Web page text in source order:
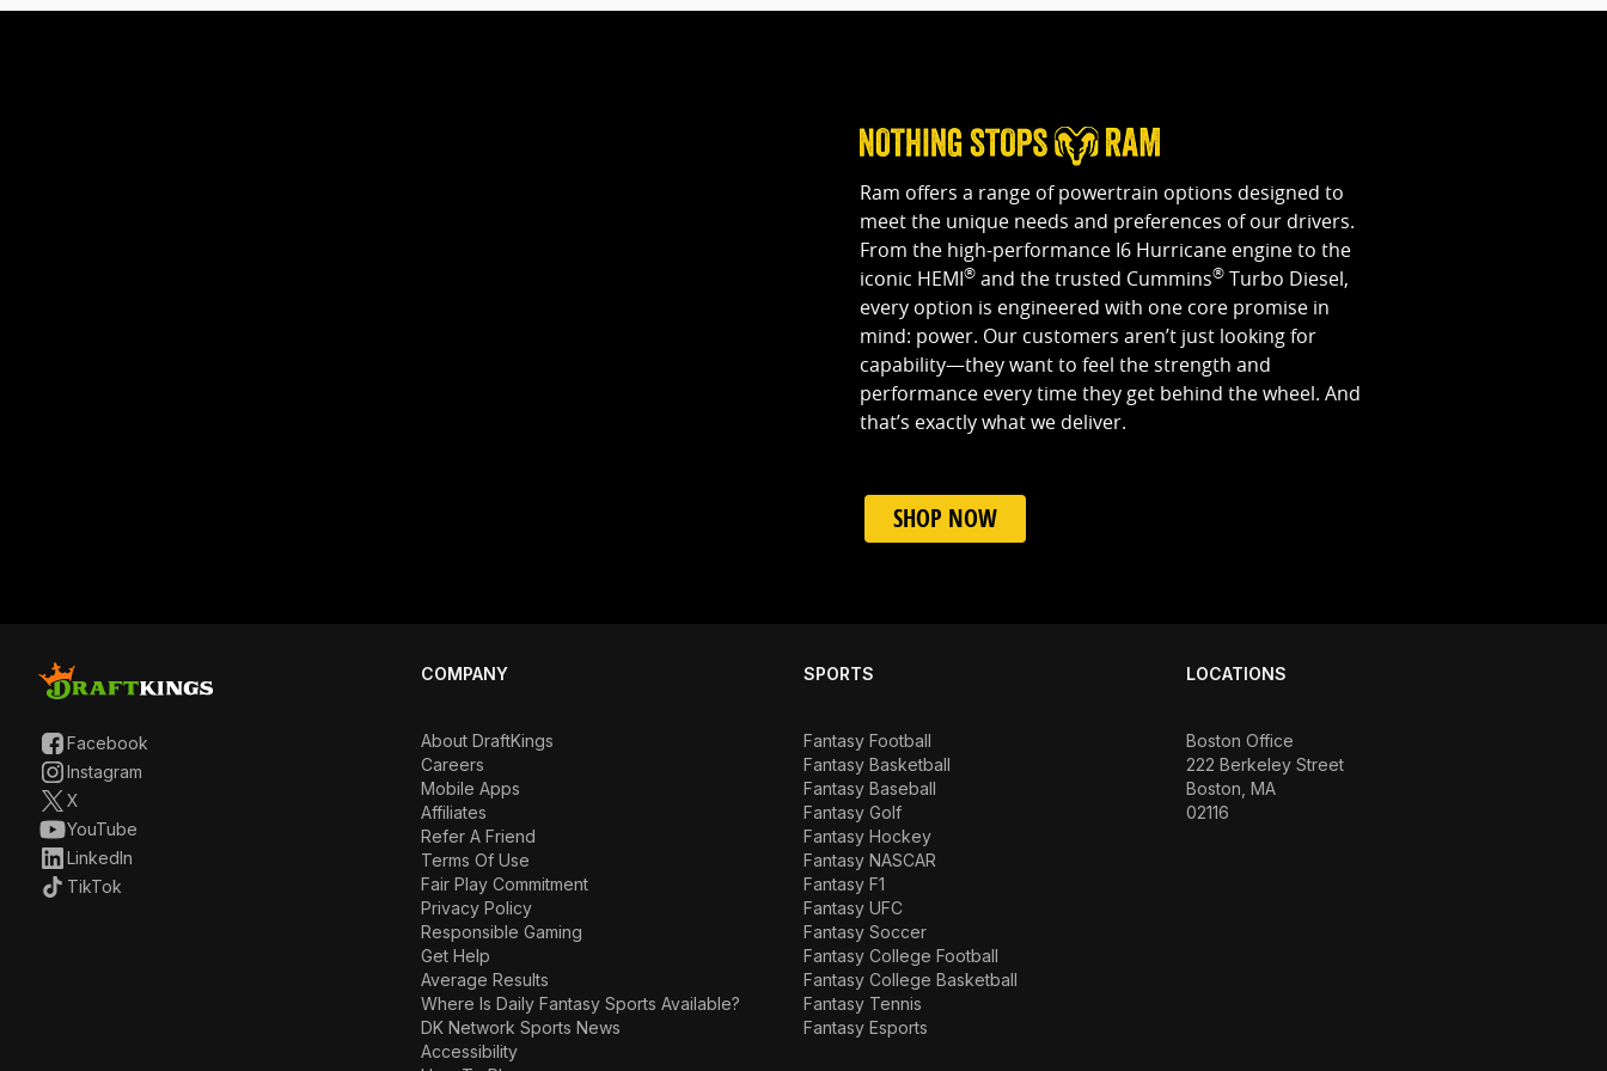
Ram offers a range of powertrain options designed to
meet the unique needs and preferences of our drivers.
From the high-performance I6 Hurricane engine to the
iconic HEMI®and the trusted Cummins®Turbo Diesel,
every option is engineered with one core promise in
mind: power. Our customers aren’t just looking for
capability—they want to feel the strength and
performance every time they get behind the wheel. And
that’s exactly what we deliver.
SHOP NOW
Facebook
Instagram
X
YouTube
LinkedIn
TikTok
COMPANY
About DraftKings
Careers
Mobile Apps
Affiliates
Refer A Friend
Terms Of Use
Fair Play Commitment
Privacy Policy
Responsible Gaming
Get Help
Average Results
Where Is Daily Fantasy Sports Available?
DK Network Sports News
Accessibility
SPORTS
Fantasy Football
Fantasy Basketball
Fantasy Baseball
Fantasy Golf
Fantasy Hockey
Fantasy NASCAR
Fantasy F1
Fantasy UFC
Fantasy Soccer
Fantasy College Football
Fantasy College Basketball
Fantasy Tennis
Fantasy Esports
LOCATIONS
Boston Office
222 Berkeley Street
Boston, MA
02116